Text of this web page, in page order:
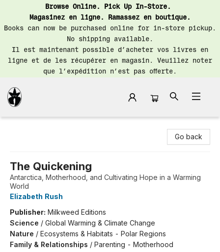
Browse Online. Pick Up In-Store.
Magasinez en ligne. Ramassez en boutique.
Books can now be purchased online for in-store pickup.
No shipping available.
Il est maintenant possible d’acheter vos livres en
ligne et de les récupérer en magasin. Veuillez noter
que l’expédition n’est pas offerte.
Go back
The Quickening
Antarctica, Motherhood, and Cultivating Hope in a Warming
World
Elizabeth Rush
Publisher: Milkweed Editions
Science / Global Warming & Climate Change
Nature / Ecosystems & Habitats - Polar Regions
Family & Relationships / Parenting - Motherhood